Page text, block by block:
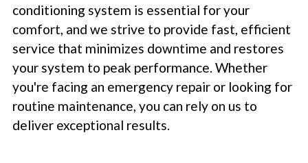
conditioning system is essential for your
comfort, and we strive to provide fast, efficient
service that minimizes downtime and restores
your system to peak performance. Whether
you're facing an emergency repair or looking for
routine maintenance, you can rely on us to
deliver exceptional results.